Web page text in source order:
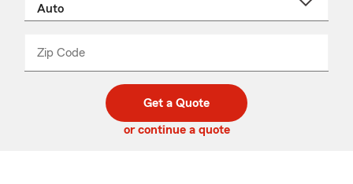
Zip Code
code
_____
Get a Quote
or continue a quote